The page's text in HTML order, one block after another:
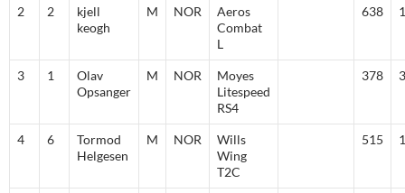
2 2
kjell
keogh
M NOR
Aeros
Combat
L
638
3 1
Olav
Opsanger
M NOR
Moyes
Litespeed
RS4
378
4 6
Tormod
Helgesen
M NOR
Wills
Wing
T2C
515